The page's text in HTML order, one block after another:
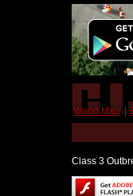
World Map |
Class 3